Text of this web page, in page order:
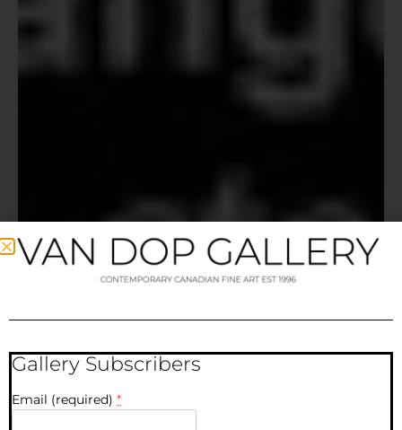
Gallery Subscribers
Email (required) *